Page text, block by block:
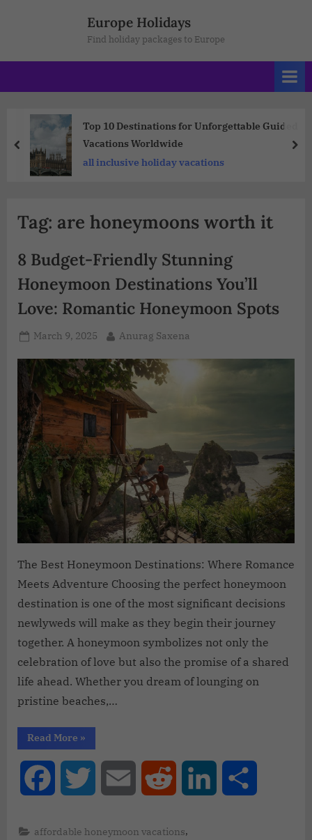
Europe Holidays
Find holiday packages to Europe
Top 10 Destinations for Unforgettable Guided
Vacations Worldwide
all inclusive holiday vacations
Tag: are honeymoons worth it
8 Budget-Friendly Stunning
Honeymoon Destinations You’ll
Love: Romantic Honeymoon Spots
March 9, 2025 Anurag Saxena
The Best Honeymoon Destinations: Where Romance
Meets Adventure Choosing the perfect honeymoon
destination is one of the most significant decisions
newlyweds will make as they begin their journey
together. A honeymoon symbolizes not only the
celebration of love but also the promise of a shared
life ahead. Whether you dream of lounging on
pristine beaches,…
Read More »
Facebook Twitter Email Reddit LinkedIn
affordable honeymoon vacations,